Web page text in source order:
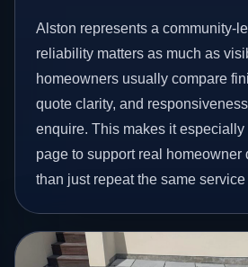
Alston represents a community-
reliability matters as much as
homeowners usually compare
quote clarity, and
enquire. This makes it especially
page to support real homeowner
than just repeat the same service